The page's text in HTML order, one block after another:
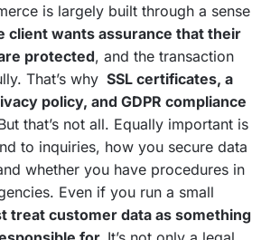
is largely built through a sense
client wants assurance that their
protected, and the transaction
That’s why SSL certificates, a
policy, and GDPR compliance
that’s not all. Equally important is
to inquiries, how you secure data
whether you have procedures in
Even if you run a small
treat customer data as something